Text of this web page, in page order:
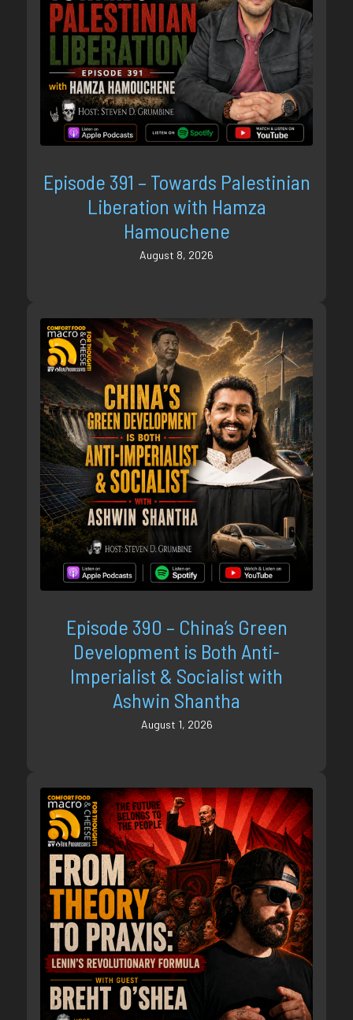
Episode 391 – Towards Palestinian
Liberation with Hamza
Hamouchene
August 8, 2026
Episode 390 – China’s Green
Development is Both Anti-
Imperialist & Socialist with
Ashwin Shantha
August 1, 2026